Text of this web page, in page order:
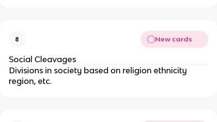
8 New cards
Social Cleavages
Divisions in society based on religion ethnicity
region, etc.